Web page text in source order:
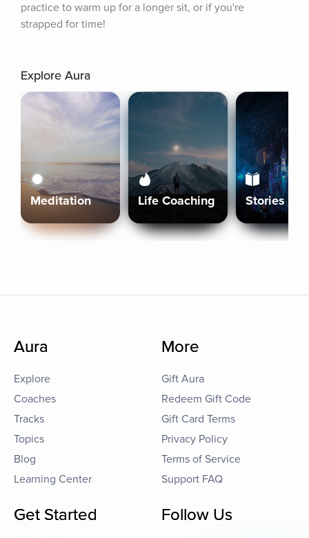
practice to warm up for a longer sit, or if you're
strapped for time!
Explore Aura
Meditation Life Coaching Stories
Aura
Explore
Coaches
Tracks
Topics
Blog
Learning Center
More
Gift Aura
Redeem Gift Code
Gift Card Terms
Privacy Policy
Terms of Service
Support FAQ
Get Started Follow Us